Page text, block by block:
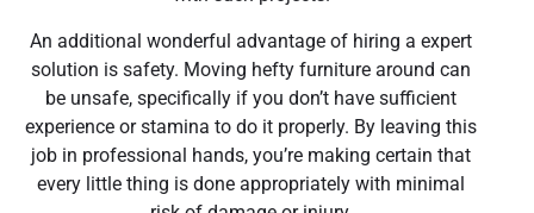
An additional wonderful advantage of hiring a expert
solution is safety. Moving hefty furniture around can
be unsafe, specifically if you don’t have sufficient
experience or stamina to do it properly. By leaving this
job in professional hands, you’re making certain that
every little thing is done appropriately with minimal